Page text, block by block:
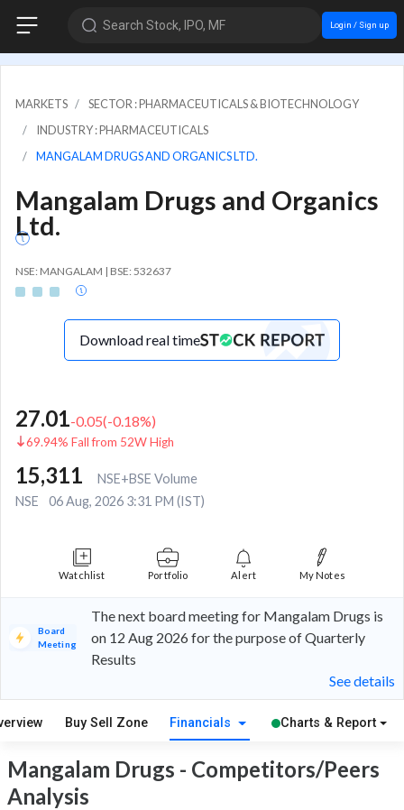
Search Stock, IPO, MF Login / Sign up
MARKETS
SECTOR : PHARMACEUTICALS & BIOTECHNOLOGY
INDUSTRY : PHARMACEUTICALS
MANGALAM DRUGS AND ORGANICS LTD.
Mangalam Drugs and Organics
Ltd.
NSE: MANGALAM | BSE: 532637
Download real time
27.01-0.05(-0.18%)
69.94% Fall from 52W High
15,311
NSE+BSE Volume
NSE
06 Aug, 2026 3:31 PM (IST)
Watchlist Portfolio Alert My Notes
Board
Meeting
The next board meeting for Mangalam Drugs is
on 12 Aug 2026 for the purpose of Quarterly
Results
See details
Buy Sell Zone Financials Charts & Report
Mangalam Drugs - Competitors/Peers
Analysis